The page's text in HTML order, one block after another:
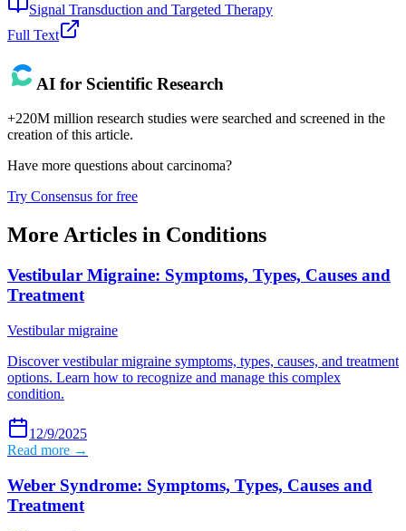
Signal Transduction and Targeted Therapy
Full Text
AI for Scientific Research
+220M million research studies were searched and screened in the
creation of this article.
Have more questions about carcinoma?
Try Consensus for free
More Articles in Conditions
Vestibular Migraine: Symptoms, Types, Causes and
Treatment
Vestibular migraine
Discover vestibular migraine symptoms, types, causes, and treatment
options. Learn how to recognize and manage this complex
condition.
12/9/2025
Read more →
Weber Syndrome: Symptoms, Types, Causes and
Treatment